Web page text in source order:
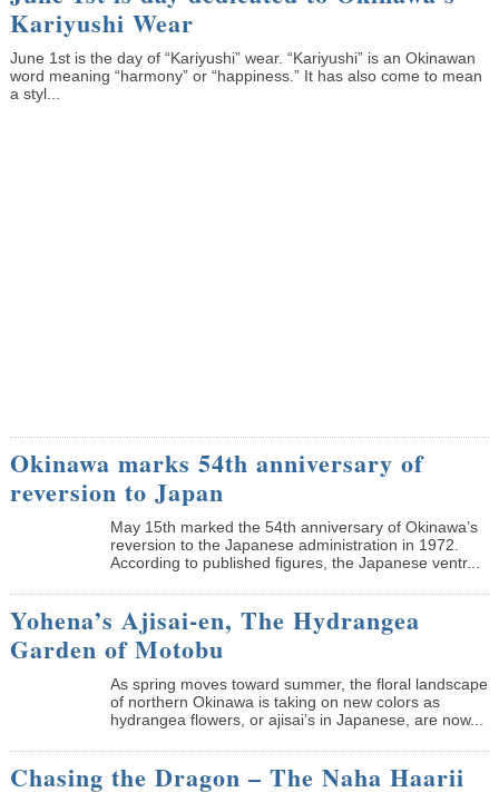
Kariyushi Wear
June 1st is the day of “Kariyushi” wear. “Kariyushi” is an Okinawan
word meaning “harmony” or “happiness.” It has also come to mean
a styl...
Okinawa marks 54th anniversary of
reversion to Japan
May 15th marked the 54th anniversary of Okinawa’s
reversion to the Japanese administration in 1972.
According to published figures, the Japanese ventr...
Yohena’s Ajisai-en, The Hydrangea
Garden of Motobu
As spring moves toward summer, the floral landscape
of northern Okinawa is taking on new colors as
hydrangea flowers, or ajisai’s in Japanese, are now...
Chasing the Dragon – The Naha Haarii